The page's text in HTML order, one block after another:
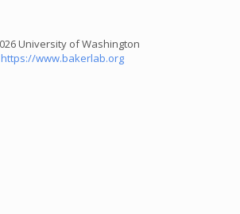
University of Washington
https://www.bakerlab.org